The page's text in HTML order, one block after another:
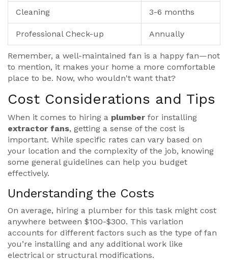
Cleaning 3-6 months
Professional Check-up Annually
Remember, a well-maintained fan is a happy fan—not
to mention, it makes your home a more comfortable
place to be. Now, who wouldn't want that?
Cost Considerations and Tips
When it comes to hiring a plumber for installing
extractor fans, getting a sense of the cost is
important. While specific rates can vary based on
your location and the complexity of the job, knowing
some general guidelines can help you budget
effectively.
Understanding the Costs
On average, hiring a plumber for this task might cost
anywhere between $100-$300. This variation
accounts for different factors such as the type of fan
you’re installing and any additional work like
electrical or structural modifications.